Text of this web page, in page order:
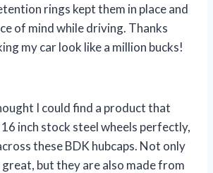
rings kept them in place and
of mind while driving. Thanks
my car look like a million bucks!
I could find a product that
inch stock steel wheels perfectly,
these BDK hubcaps. Not only
but they are also made from